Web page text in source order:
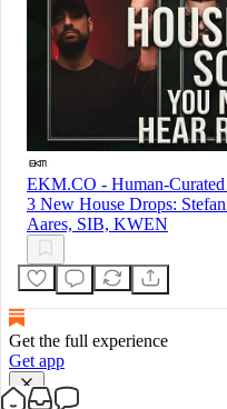
EKM.CO - Human-
3 New House Drops:
Aares, SIB, KWEN
Get the full experience
Get app